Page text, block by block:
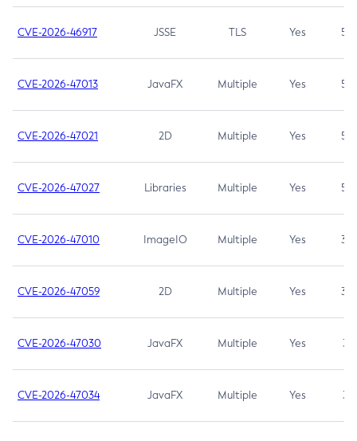
CVE-2026-46917 JSSE TLS Yes 5.3
CVE-2026-47013 JavaFX Multiple Yes 5.3
CVE-2026-47021 2D Multiple Yes 5.3
CVE-2026-47027 Libraries Multiple Yes 5.3
CVE-2026-47010 ImageIO Multiple Yes 3.7
CVE-2026-47059 2D Multiple Yes 3.7
CVE-2026-47030 JavaFX Multiple Yes 3.1
CVE-2026-47034 JavaFX Multiple Yes 3.1